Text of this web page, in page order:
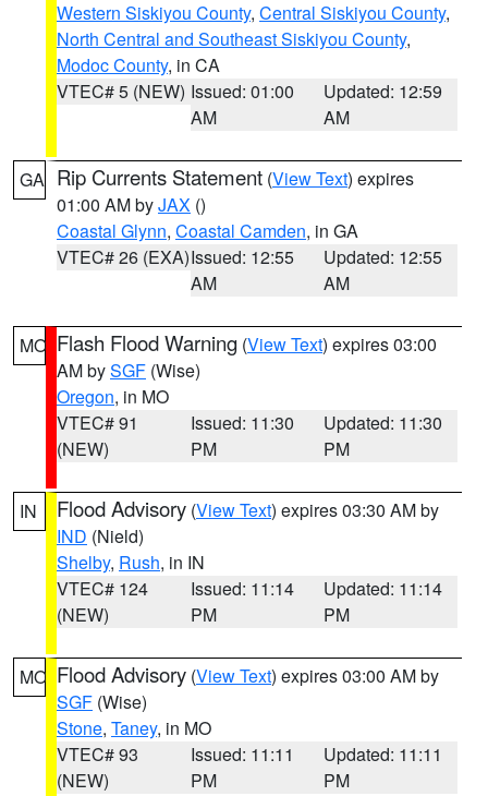
Western Siskiyou County, Central Siskiyou County,
North Central and Southeast Siskiyou County,
Modoc County, in CA
VTEC# 5 (NEW) Issued: 01:00
AM
Updated: 12:59
AM
GA Rip Currents Statement (View Text) expires
01:00 AM byJAX ()
Coastal Glynn, Coastal Camden, in GA
VTEC# 26 (EXA)Issued: 12:55
AM
Updated: 12:55
AM
MO Flash Flood Warning (View Text) expires 03:00
AM bySGF (Wise)
Oregon, in MO
VTEC# 91
(NEW)
Issued: 11:30
PM
Updated: 11:30
PM
IN Flood Advisory (View Text) expires 03:30 AM by
IND (Nield)
Shelby, Rush, in IN
VTEC# 124
(NEW)
Issued: 11:14
PM
Updated: 11:14
PM
MO Flood Advisory (View Text) expires 03:00 AM by
SGF (Wise)
Stone, Taney, in MO
VTEC# 93
(NEW)
Issued: 11:11
PM
Updated: 11:11
PM